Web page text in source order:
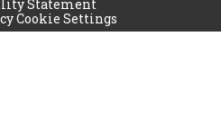
Statement
Cookie Settings